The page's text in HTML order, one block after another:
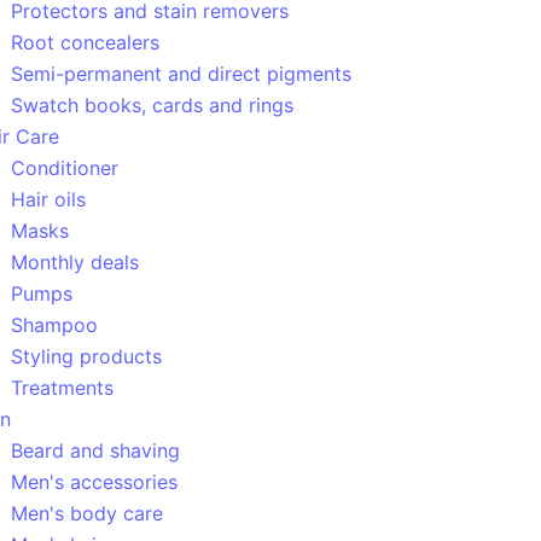
Protectors and stain removers
Root concealers
Semi-permanent and direct pigments
Swatch books, cards and rings
Care
Conditioner
Hair oils
Masks
Monthly deals
Pumps
Shampoo
Styling products
Treatments
Beard and shaving
Men's accessories
Men's body care